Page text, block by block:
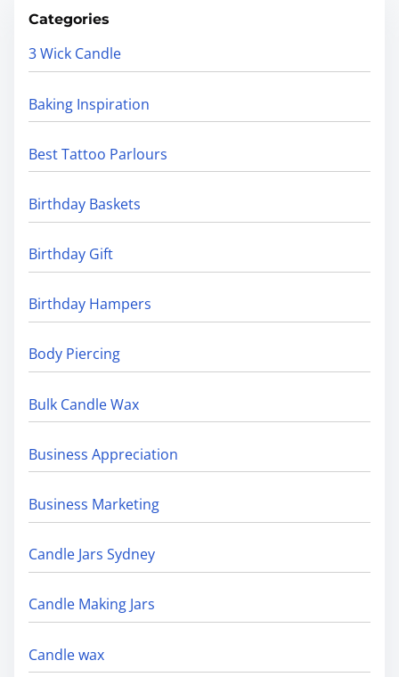
Categories
3 Wick Candle
Baking Inspiration
Best Tattoo Parlours
Birthday Baskets
Birthday Gift
Birthday Hampers
Body Piercing
Bulk Candle Wax
Business Appreciation
Business Marketing
Candle Jars Sydney
Candle Making Jars
Candle wax